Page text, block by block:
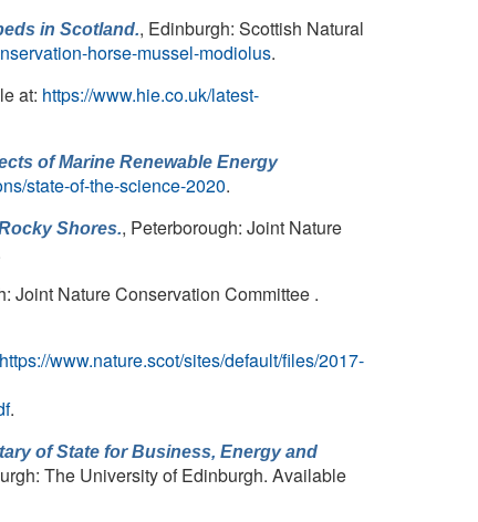
in Scotland., Edinburgh: Scottish Natural
horse-mussel-modiolus.
at: https://www.hie.co.uk/latest-
of Marine Renewable Energy
state-of-the-science-2020.
Shores., Peterborough: Joint Nature
Joint Nature Conservation Committee .
https://www.nature.scot/sites/default/files/2017-
.
of State for Business, Energy and
The University of Edinburgh. Available